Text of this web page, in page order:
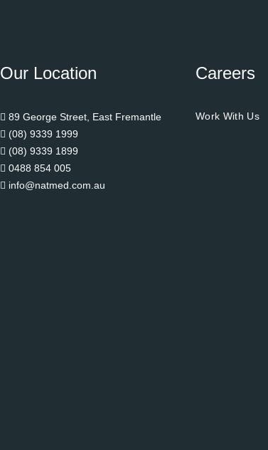
Our Location
89 George Street, East Fremantle
(08) 9339 1999
(08) 9339 1899
0488 854 005
info@natmed.com.au
Careers
Work With Us